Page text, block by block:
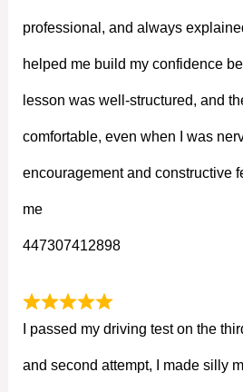
professional, and always
helped me build my confidence
lesson was well-structured, and
comfortable, even when I was
encouragement and constructive
me
447307412898
I passed my driving test on the
and second attempt, I made silly